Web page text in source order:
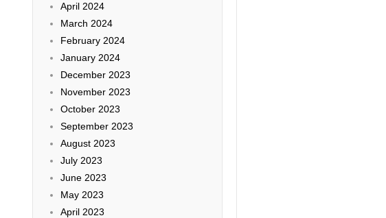
April 2024
March 2024
February 2024
January 2024
December 2023
November 2023
October 2023
September 2023
August 2023
July 2023
June 2023
May 2023
April 2023